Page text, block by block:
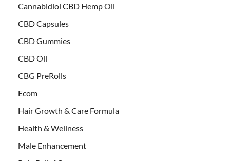
Cannabidiol CBD Hemp Oil
CBD Capsules
CBD Gummies
CBD Oil
CBG PreRolls
Ecom
Hair Growth & Care Formula
Health & Wellness
Male Enhancement